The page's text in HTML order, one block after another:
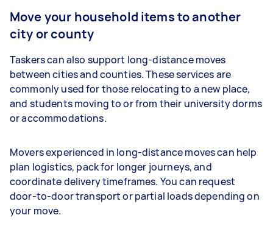
Move your household items to another
city or county
Taskers can also support long-distance moves
between cities and counties. These services are
commonly used for those relocating to a new place,
and students moving to or from their university dorms
or accommodations.
Movers experienced in long-distance moves can help
plan logistics, pack for longer journeys, and
coordinate delivery timeframes. You can request
door-to-door transport or partial loads depending on
your move.